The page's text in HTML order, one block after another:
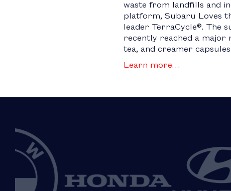
waste from landfills and
platform, Subaru Loves
leader TerraCycle®. The
recently reached a major
tea, and creamer
Learn more…